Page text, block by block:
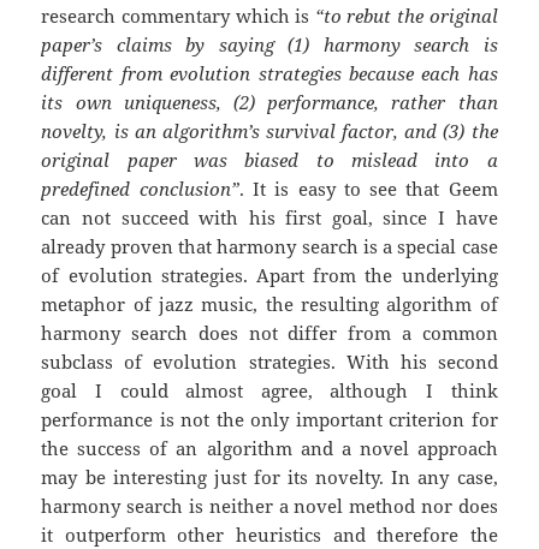
research commentary which is “to rebut the original
paper’s claims by saying (1) harmony search is
different from evolution strategies because each has
its own uniqueness, (2) performance, rather than
novelty, is an algorithm’s survival factor, and (3) the
original paper was biased to mislead into a
predefined conclusion”. It is easy to see that Geem
can not succeed with his first goal, since I have
already proven that harmony search is a special case
of evolution strategies. Apart from the underlying
metaphor of jazz music, the resulting algorithm of
harmony search does not differ from a common
subclass of evolution strategies. With his second
goal I could almost agree, although I think
performance is not the only important criterion for
the success of an algorithm and a novel approach
may be interesting just for its novelty. In any case,
harmony search is neither a novel method nor does
it outperform other heuristics and therefore the